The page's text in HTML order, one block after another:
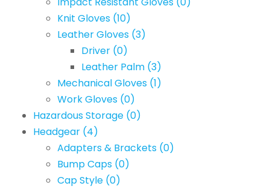
Knit Gloves (10)
Leather Gloves (3)
Driver (0)
Leather Palm (3)
Mechanical Gloves (1)
Work Gloves (0)
Hazardous Storage (0)
Headgear (4)
Adapters & Brackets (0)
Bump Caps (0)
Cap Style (0)